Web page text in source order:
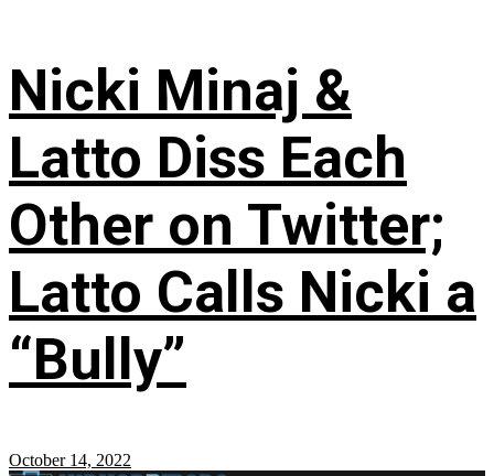
Nicki Minaj &
Latto Diss Each
Other on Twitter;
Latto Calls Nicki a
“Bully”
October 14, 2022